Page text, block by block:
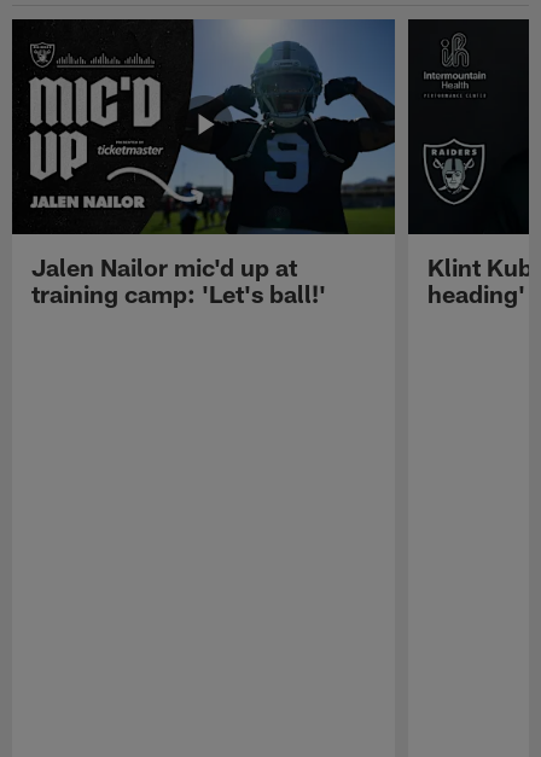
Jalen Nailor mic'd up at
training camp: 'Let's ball!'
Klint
heading'